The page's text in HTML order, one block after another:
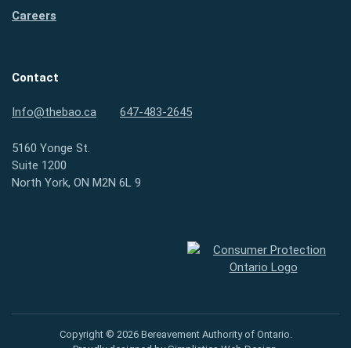
Careers
Contact
Info@thebao.ca 647-483-2645
5160 Yonge St.
Suite 1200
North York, ON M2N 6L 9
Consumer Protection Ontario
Copyright © 2026 Bereavement Authority of Ontario.